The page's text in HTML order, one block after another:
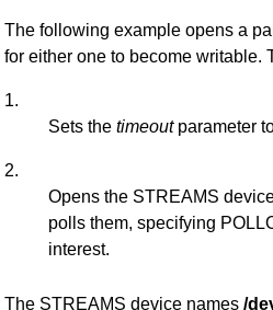
The following example opens a
for either one to become writable.
1.
Sets the timeoutparameter
2.
Opens the STREAMS
polls them, specifying
interest.
The STREAMS device names /